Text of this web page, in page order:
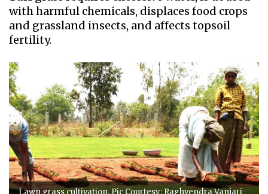
with harmful chemicals, displaces food crops
and grassland insects, and affects topsoil
fertility.